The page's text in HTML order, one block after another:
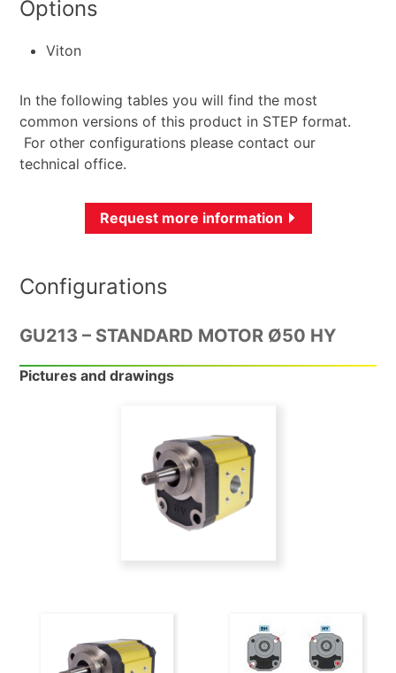
Options
Viton
In the following tables you will find the most
common versions of this product in STEP format.
For other configurations please contact our
technical office.
Request more information
Configurations
GU213 – STANDARD MOTOR Ø50 HY
Pictures and drawings